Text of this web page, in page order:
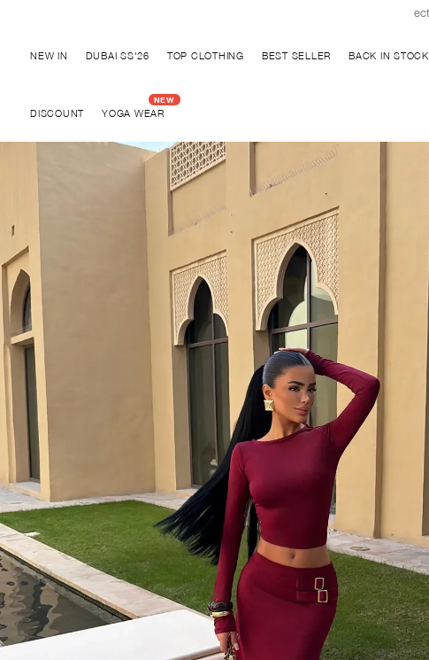
NEW IN DUBAI SS'26 TOP CLOTHING BEST SELLER BACK IN STOCK
DISCOUNT YOGA WEAR